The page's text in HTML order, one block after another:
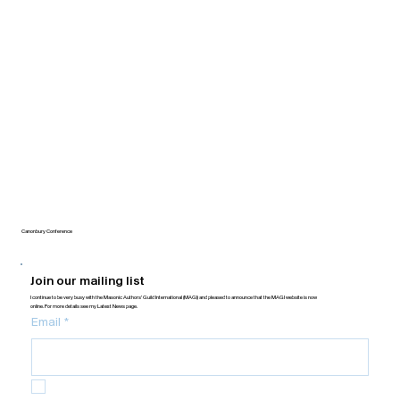
Canonbury Conference
Join our mailing list
I continue to be very busy with the Masonic Authors’ Guild International (MAGI) and pleased to announce that the MAGI website is now
online. For more details see my Latest News page.
Email *